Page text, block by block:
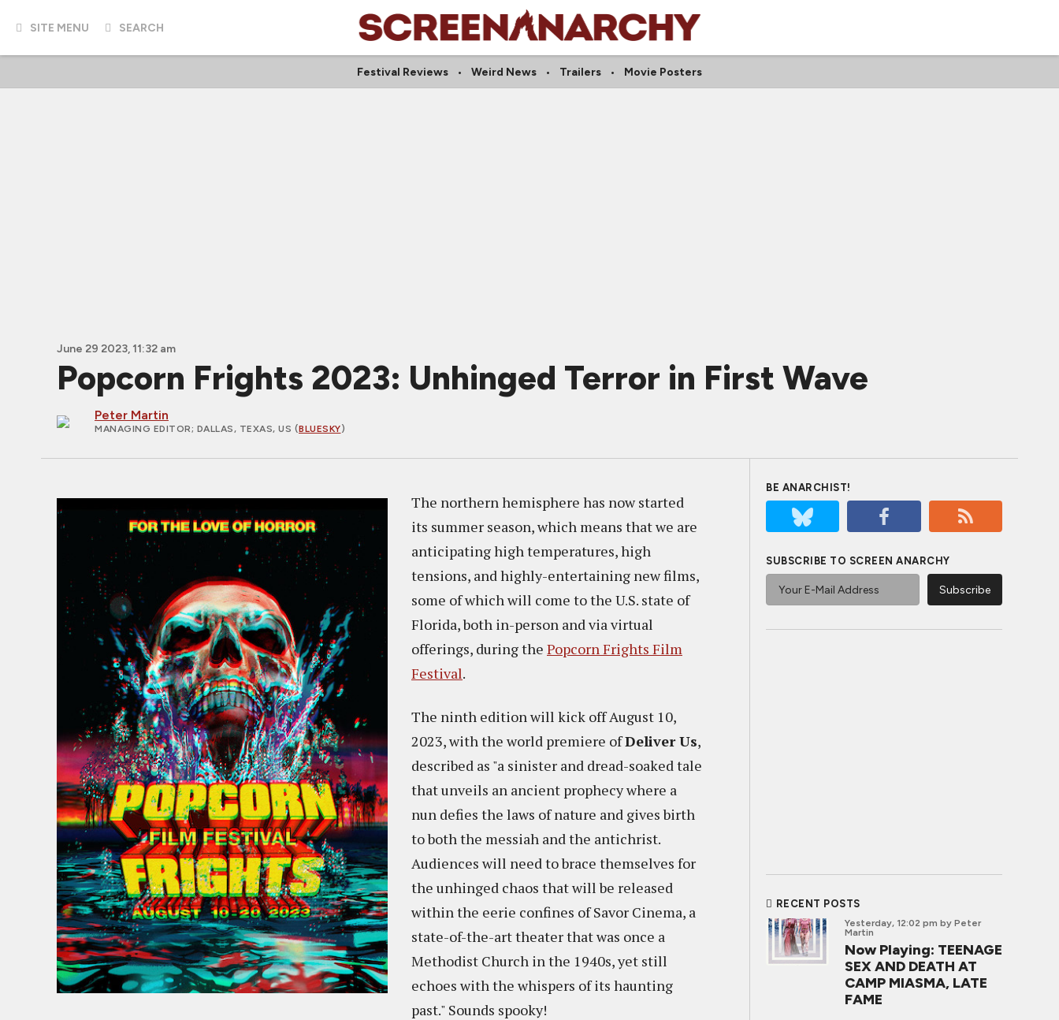
SITE MENU SEARCH
Festival Reviews Weird News Trailers Movie Posters
June 29 2023, 11:32 am
Popcorn Frights 2023: Unhinged Terror in First Wave
Peter Martin
MANAGING EDITOR; DALLAS, TEXAS, US (BLUESKY)
The northern hemisphere has now started
its summer season, which means that we are
anticipating high temperatures, high
tensions, and highly-entertaining new films,
some of which will come to the U.S. state of
Florida, both in-person and via virtual
offerings, during the Popcorn Frights Film
Festival.
The ninth edition will kick off August 10,
2023, with the world premiere ofDeliver Us,
described as "a sinister and dread-soaked tale
that unveils an ancient prophecy where a
nun defies the laws of nature and gives birth
to both the messiah and the antichrist.
Audiences will need to brace themselves for
the unhinged chaos that will be released
within the eerie confines of Savor Cinema, a
state-of-the-art theater that was once a
Methodist Church in the 1940s, yet still
echoes with the whispers of its haunting
past." Sounds spooky!
BE ANARCHIST!
SUBSCRIBE TO SCREEN ANARCHY
RECENT POSTS
Yesterday, 12:02 pm by Peter
Martin
Now Playing: TEENAGE
SEX AND DEATH AT
CAMP MIASMA, LATE
FAME